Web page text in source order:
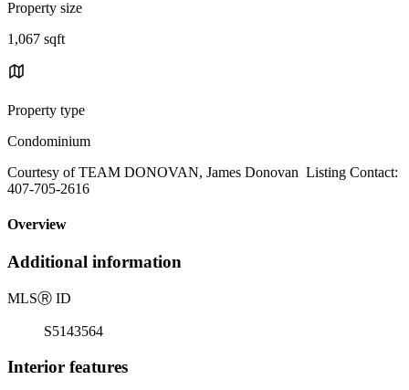
Property size
1,067 sqft
Property type
Condominium
Courtesy of TEAM DONOVAN, James Donovan Listing Contact:
407-705-2616
Overview
Additional information
MLSⓇ ID
S5143564
Interior features